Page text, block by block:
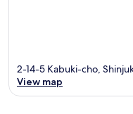
2-14-5 Kabuki-cho,
View map